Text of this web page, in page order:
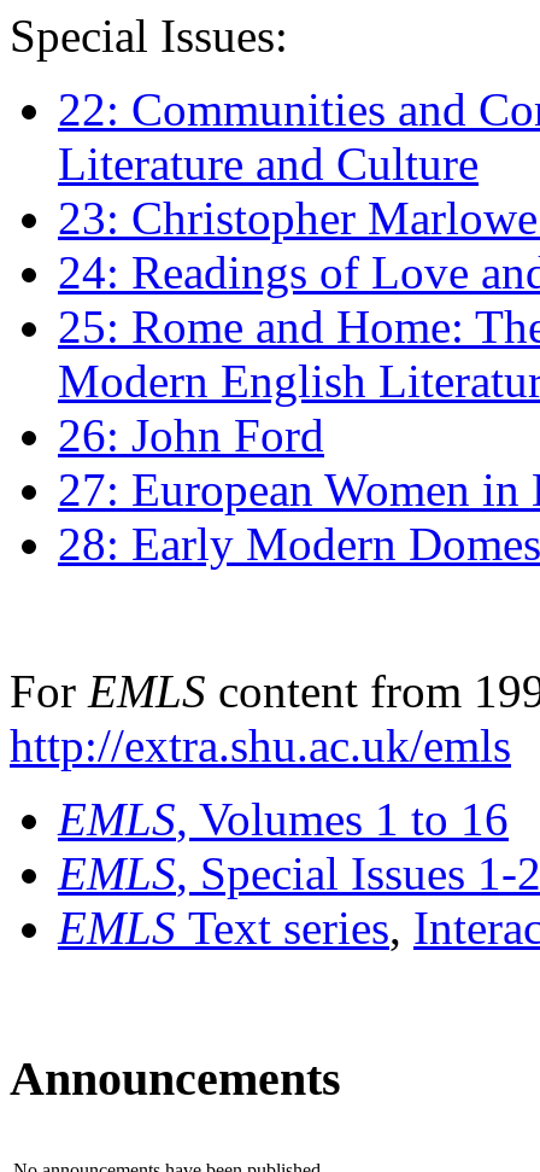
Special Issues:
22: Communities and
Literature and Culture
23: Christopher
24: Readings of Love
25: Rome and Home:
Modern English
26: John Ford
27: European Women
28: Early Modern
For EMLS content from
http://extra.shu.ac.uk/emls
EMLS, Volumes 1 to 16
EMLS, Special Issues 1-
EMLS Text series,
Announcements